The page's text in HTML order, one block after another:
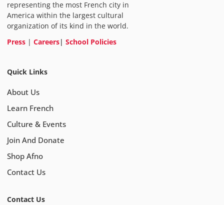
representing the most French city in
America within the largest cultural
organization of its kind in the world.
Press | Careers| School Policies
Quick Links
About Us
Learn French
Culture & Events
Join And Donate
Shop Afno
Contact Us
Contact Us